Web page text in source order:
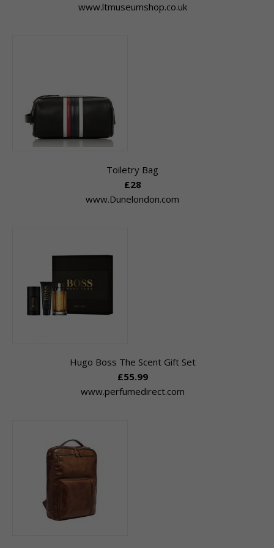
www.ltmuseumshop.co.uk
Toiletry Bag
£28
www.Dunelondon.com
Hugo Boss The Scent Gift Set
£55.99
www.perfumedirect.com